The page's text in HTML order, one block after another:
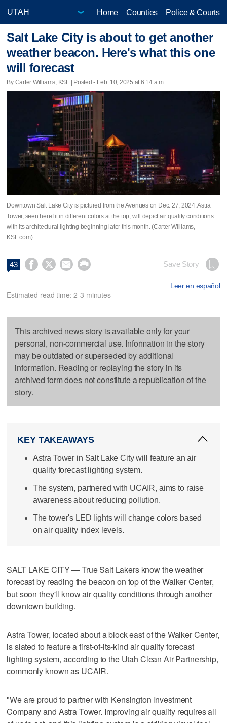
Home Counties Police & Courts
Salt Lake City is about to get another
weather beacon. Here's what this one
will forecast
By Carter Williams, KSL | Posted - Feb. 10, 2025 at 6:14 a.m.
Downtown Salt Lake City is pictured from the Avenues on Dec. 27, 2024. Astra
Tower, seen here lit in different colors at the top, will depict air quality conditions
with its architectural lighting beginning later this month. (Carter Williams,
KSL.com)
43     Save Story
Leer en español
Estimated read time: 2-3 minutes
This archived news story is available only for your
personal, non-commercial use. Information in the story
may be outdated or superseded by additional
information. Reading or replaying the story in its
archived form does not constitute a republication of the
story.
KEY TAKEAWAYS
Astra Tower in Salt Lake City will feature an air
quality forecast lighting system.
The system, partnered with UCAIR, aims to raise
awareness about reducing pollution.
The tower's LED lights will change colors based
on air quality index levels.
SALT LAKE CITY — True Salt Lakers know the weather
forecast by reading the beacon on top of the Walker Center,
but soon they'll know air quality conditions through another
downtown building.
Astra Tower, located about a block east of the Walker Center,
is slated to feature a first-of-its-kind air quality forecast
lighting system, according to the Utah Clean Air Partnership,
commonly known as UCAIR.
"We are proud to partner with Kensington Investment
Company and Astra Tower. Improving air quality requires all